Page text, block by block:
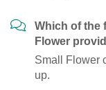
Which of the
Flower
Small Flower
up.